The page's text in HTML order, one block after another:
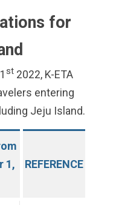
for
st2022, K-ETA
entering
Jeju Island.
1,
REFERENCE